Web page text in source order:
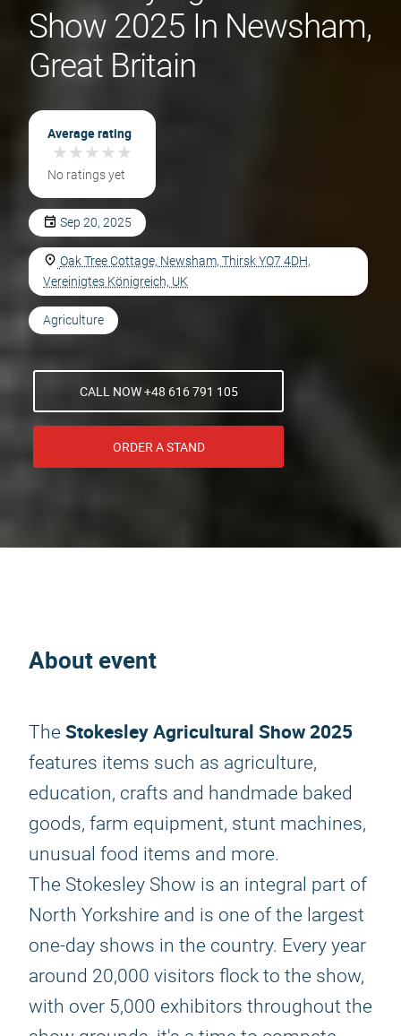
Show 2025 In Newsham,
Great Britain
Average rating
★★★★★
★★★★★
No ratings yet
Sep 20, 2025
Oak Tree Cottage, Newsham, Thirsk YO7 4DH,
Vereinigtes Königreich, UK
Agriculture
CALL NOW +48 616 791 105
ORDER A STAND
About event
The Stokesley Agricultural Show 2025
features items such as agriculture,
education, crafts and handmade baked
goods, farm equipment, stunt machines,
unusual food items and more.
The Stokesley Show is an integral part of
North Yorkshire and is one of the largest
one-day shows in the country. Every year
around 20,000 visitors flock to the show,
with over 5,000 exhibitors throughout the